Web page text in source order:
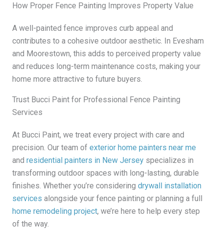
How Proper Fence Painting Improves Property Value
A well-painted fence improves curb appeal and
contributes to a cohesive outdoor aesthetic. In Evesham
and Moorestown, this adds to perceived property value
and reduces long-term maintenance costs, making your
home more attractive to future buyers.
Trust Bucci Paint for Professional Fence Painting
Services
At Bucci Paint, we treat every project with care and
precision. Our team of exterior home painters near me
and residential painters in New Jerseyspecializes in
transforming outdoor spaces with long-lasting, durable
finishes. Whether you’re considering drywall installation
services alongside your fence painting or planning a full
home remodeling project, we’re here to help every step
of the way.